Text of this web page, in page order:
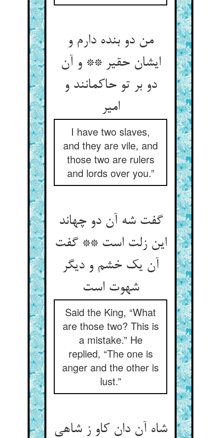
من دو بنده دارم و
ایشان حقیر ** و آن
دو بر تو حاکمانند و
امیر
I have two slaves,
and they are vile, and
those two are rulers
and lords over you.”
گفت شه آن دو چه‏اند
این زلت است ** گفت
آن یک خشم و دیگر
شهوت است‏
Said the King, “What
are those two? This is
a mistake.” He
replied, “The one is
anger and the other is
lust.”
شاه آن دان کاو ز شاهی